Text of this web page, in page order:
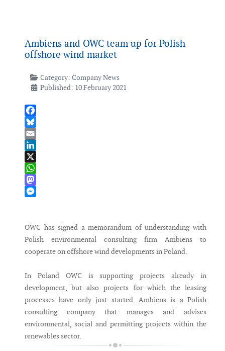
Ambiens and OWC team up for Polish
offshore wind market
Category: Company News
Published: 10 February 2021
Facebook
Bluesky
Email
LinkedIn
X
WhatsApp
Mastodon
OWC has signed a memorandum of understanding with
Polish environmental consulting firm Ambiens to
cooperate on offshore wind developments in Poland.
In Poland OWC is supporting projects already in
development, but also projects for which the leasing
processes have only just started. Ambiens is a Polish
consulting company that manages and advises
environmental, social and permitting projects within the
renewables sector.